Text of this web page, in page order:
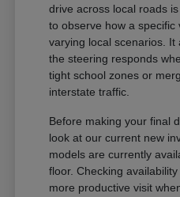
drive across local roads
to observe how a specific
varying local scenarios. It
the steering responds
tight school zones or
interstate traffic.
Before making your final
look at our current new
models are currently
floor. Checking
more productive visit